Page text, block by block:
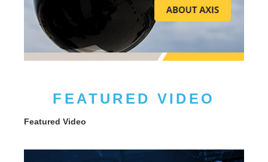
FEATURED VIDEO
Featured Video